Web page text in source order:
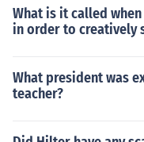
What is it called
in order to creatively
What president was
teacher?